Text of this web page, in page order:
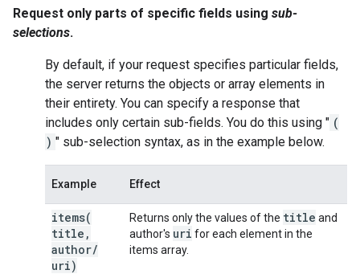
Request only parts of specific fields using sub-
selections.
By default, if your request specifies particular fields,
the server returns the objects or array elements in
their entirety. You can specify a response that
includes only certain sub-fields. You do this using " (
) " sub-selection syntax, as in the example below.
Example Effect
items(
title ,
author/
uri)
Returns only the values of the title and
author's uri for each element in the
items array.